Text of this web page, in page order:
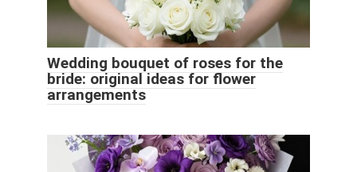
Wedding bouquet of roses for the
bride: original ideas for flower
arrangements